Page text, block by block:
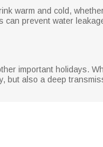
warm and cold,
prevent water
important holidays.
but also a deep